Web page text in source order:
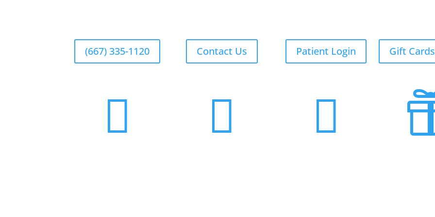
(667) 335-1120 Contact Us Patient Login Gift Cards
  